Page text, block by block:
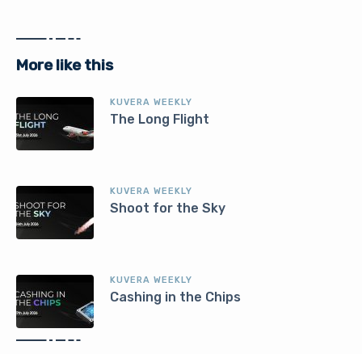
More like this
KUVERA WEEKLY
The Long Flight
KUVERA WEEKLY
Shoot for the Sky
KUVERA WEEKLY
Cashing in the Chips